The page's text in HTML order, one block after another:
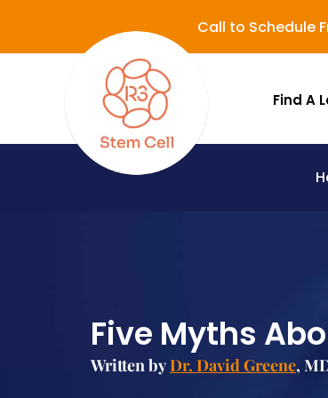
Call to Schedule
Find A
Five Myths
Written byDr. David Greene,